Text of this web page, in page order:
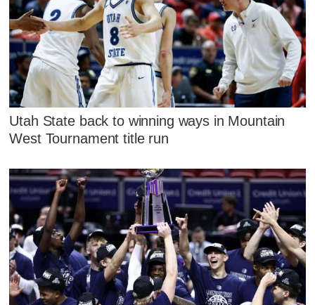
Utah State back to winning ways in Mountain
West Tournament title run